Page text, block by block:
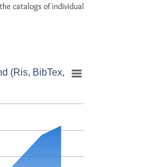
catalogs of individual
(Ris, BibTex,